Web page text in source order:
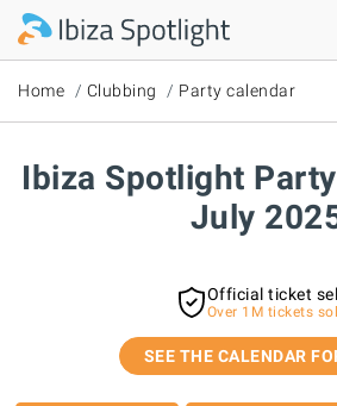
Skip to main content
Home Clubbing Party calendar
Ibiza Spotlight
July
Official ticket
Over 1M tickets
SEE THE CALENDAR